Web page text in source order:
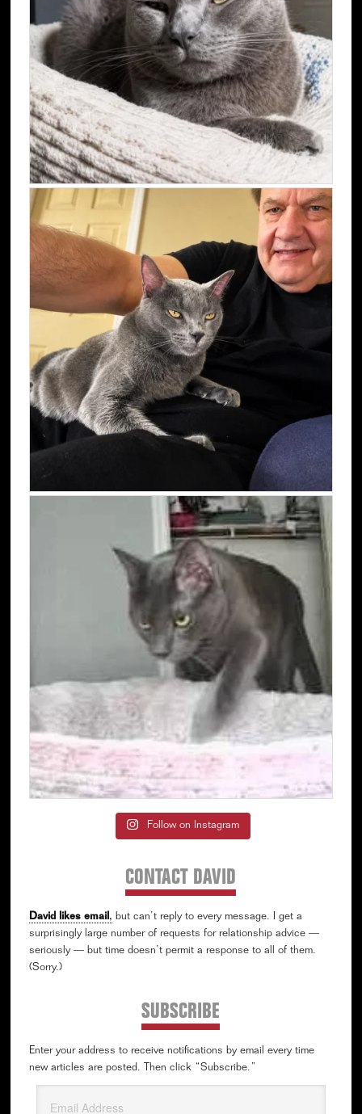
Follow on Instagram
CONTACT DAVID
David likes email, but can’t reply to every message. I get a
surprisingly large number of requests for relationship advice —
seriously — but time doesn’t permit a response to all of them.
(Sorry.)
SUBSCRIBE
Enter your address to receive notifications by email every time
new articles are posted. Then click “Subscribe.”
Address